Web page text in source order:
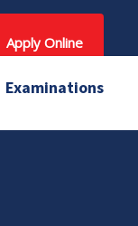
Apply Online
Examinations